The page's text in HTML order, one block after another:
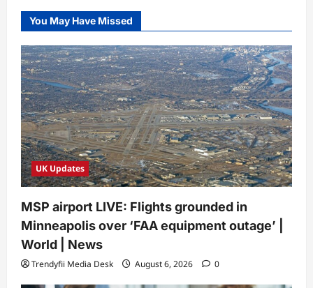
You May Have Missed
UK Updates
MSP airport LIVE: Flights grounded in
Minneapolis over ‘FAA equipment outage’ |
World | News
Trendyfii Media Desk August 6, 2026 0